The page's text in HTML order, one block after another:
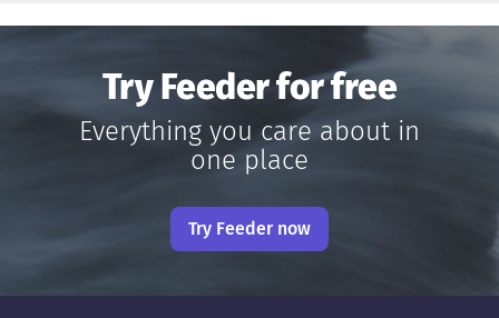
Try Feeder for free
Everything you care about in
one place
Try Feeder now